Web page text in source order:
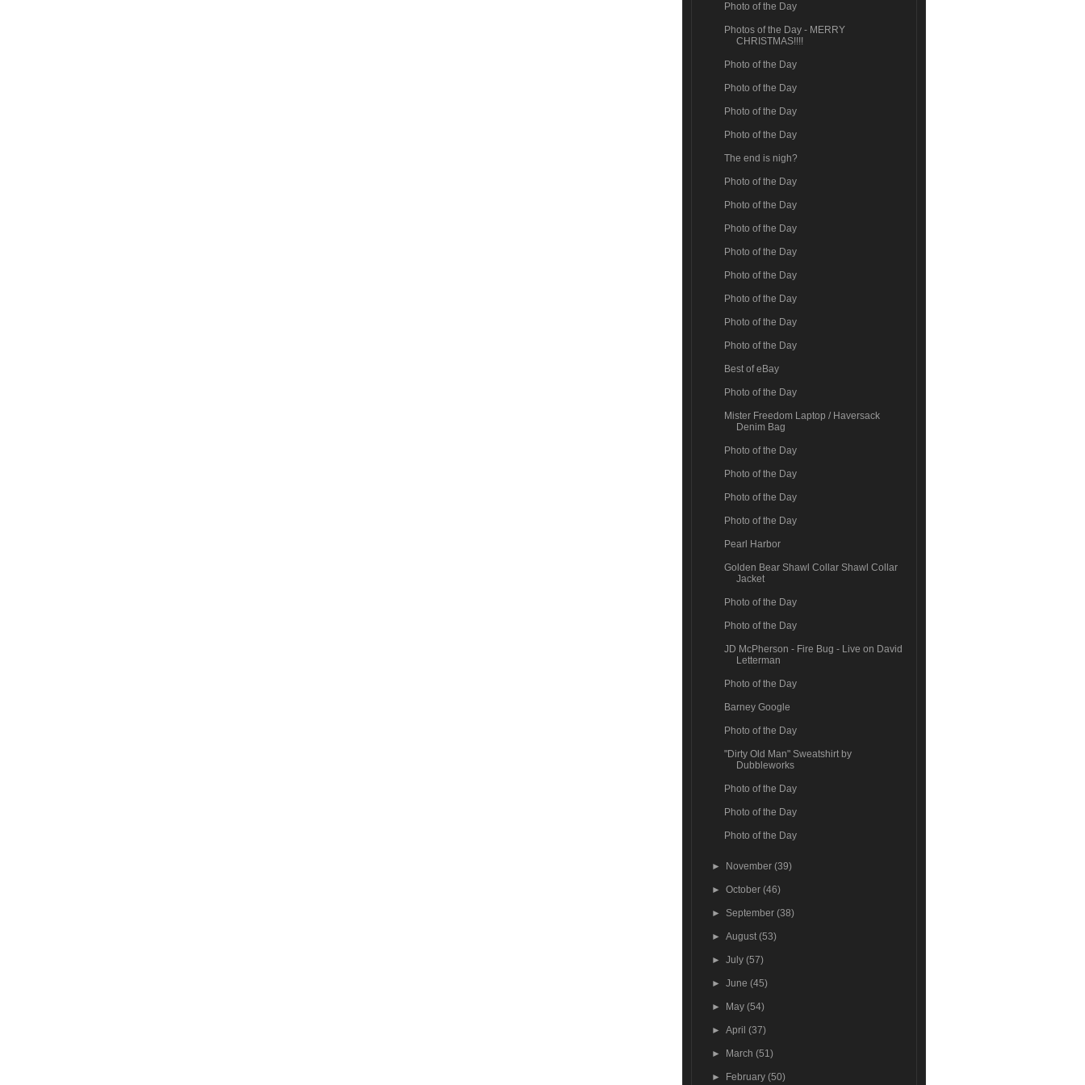
Photo of the Day
Photos of the Day - MERRY
CHRISTMAS!!!!
Photo of the Day
Photo of the Day
Photo of the Day
Photo of the Day
The end is nigh?
Photo of the Day
Photo of the Day
Photo of the Day
Photo of the Day
Photo of the Day
Photo of the Day
Photo of the Day
Photo of the Day
Best of eBay
Photo of the Day
Mister Freedom Laptop / Haversack
Denim Bag
Photo of the Day
Photo of the Day
Photo of the Day
Photo of the Day
Pearl Harbor
Golden Bear Shawl Collar Shawl Collar
Jacket
Photo of the Day
Photo of the Day
JD McPherson - Fire Bug - Live on David
Letterman
Photo of the Day
Barney Google
Photo of the Day
"Dirty Old Man" Sweatshirt by
Dubbleworks
Photo of the Day
Photo of the Day
Photo of the Day
► November(39)
►October(46)
► September(38)
►August(53)
►July(57)
►June(45)
► May(54)
►April(37)
► March(51)
► February(50)